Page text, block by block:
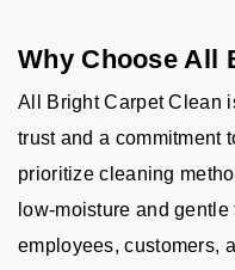
Why Choose All
All Bright Carpet Clean
trust and a commitment
prioritize cleaning
low-moisture and
employees, customers,